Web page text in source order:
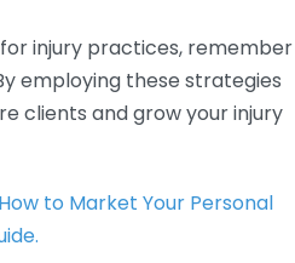
injury practices, remember
employing these strategies
clients and grow your injury
How to Market Your Personal